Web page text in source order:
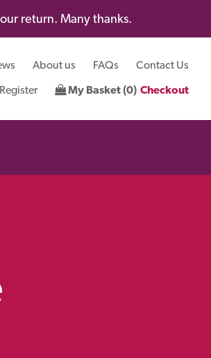
return. Many thanks.
About us FAQs
Contact Us
My Basket (0) Checkout